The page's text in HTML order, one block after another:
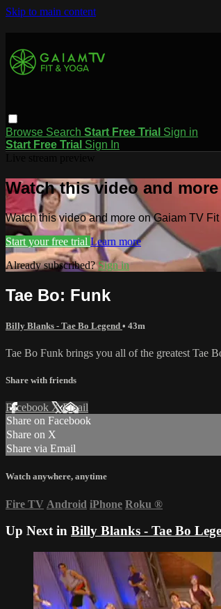
Skip to main content
Browse Search Start Free Trial Sign in
Start Free Trial Sign In
Watch this video and
Watch this video and more on Gaiam TV
Start your free trial Learn more
Already subscribed?Sign in
Tae Bo: Funk
Billy Blanks - Tae Bo Legend • 43m
Tae Bo Funk brings you all of the greatest Tae
Share with friends
Facebook XEmail
Share on Facebook
Share on X
Share via Email
Watch anywhere, anytime
Fire TV Android iPhone Roku ®
Up Next in Billy Blanks - Tae Bo